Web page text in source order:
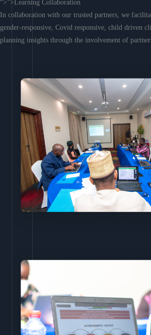
“>”>Learning Collaboration
In collaboration with our trusted partners, we
gender-responsive, Covid responsive, child driven
planning insights through the involvement of